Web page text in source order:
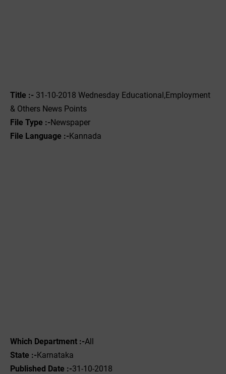
Title :- 31-10-2018 Wednesday Educational,Employment
& Others News Points
File Type :-Newspaper
File Language :-Kannada
Which Department :-All
State :-Karnataka
Published Date :-31-10-2018